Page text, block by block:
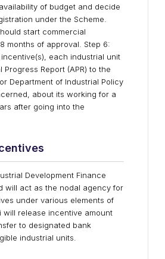
of budget and decide
under the Scheme.
start commercial
months of approval. Step 6:
each industrial unit
Progress Report (APR) to the
Department of Industrial Policy
about its working for a
after going into the
Development Finance
will act as the nodal agency for
under various elements of
will release incentive amount
to designated bank
industrial units.